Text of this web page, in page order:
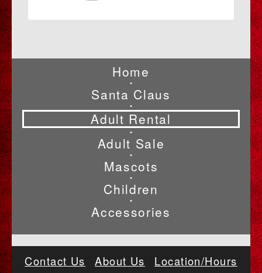
Home
•
Santa Claus
•
Adult Rental
•
Adult Sale
•
Mascots
•
Children
•
Accessories
Contact Us About Us Location/Hours